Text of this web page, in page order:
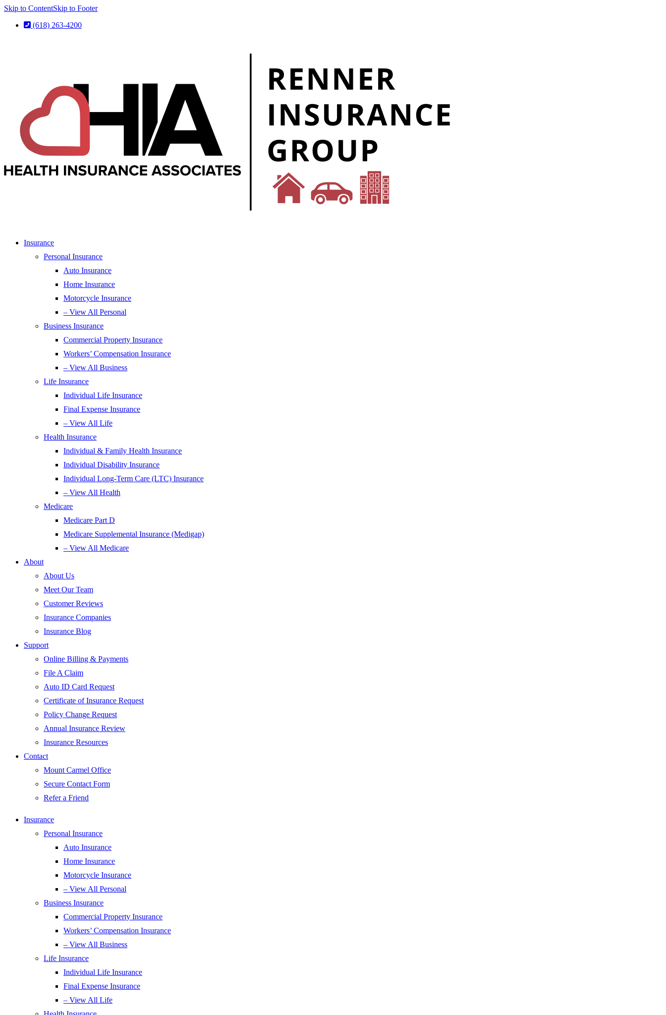
Skip to ContentSkip to Footer
(618) 263-4200
Insurance
Personal Insurance
Auto Insurance
Home Insurance
Motorcycle Insurance
– View All Personal
Business Insurance
Commercial Property Insurance
Workers’ Compensation Insurance
– View All Business
Life Insurance
Individual Life Insurance
Final Expense Insurance
– View All Life
Health Insurance
Individual & Family Health Insurance
Individual Disability Insurance
Individual Long-Term Care (LTC) Insurance
– View All Health
Medicare
Medicare Part D
Medicare Supplemental Insurance (Medigap)
– View All Medicare
About
About Us
Meet Our Team
Customer Reviews
Insurance Companies
Insurance Blog
Support
Online Billing & Payments
File A Claim
Auto ID Card Request
Certificate of Insurance Request
Policy Change Request
Annual Insurance Review
Insurance Resources
Contact
Mount Carmel Office
Secure Contact Form
Refer a Friend
Insurance
Personal Insurance
Auto Insurance
Home Insurance
Motorcycle Insurance
– View All Personal
Business Insurance
Commercial Property Insurance
Workers’ Compensation Insurance
– View All Business
Life Insurance
Individual Life Insurance
Final Expense Insurance
– View All Life